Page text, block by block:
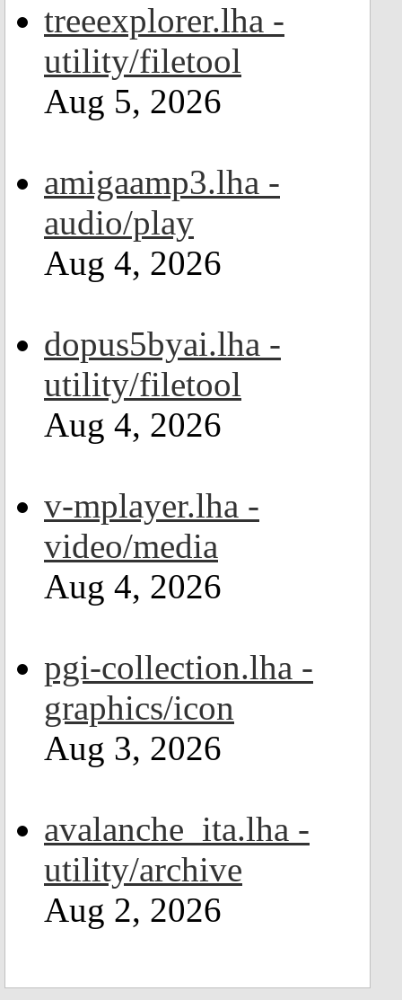
treeexplorer.lha -
utility/filetool
Aug 5, 2026
amigaamp3.lha -
audio/play
Aug 4, 2026
dopus5byai.lha -
utility/filetool
Aug 4, 2026
v-mplayer.lha -
video/media
Aug 4, 2026
pgi-collection.lha -
graphics/icon
Aug 3, 2026
avalanche_ita.lha -
utility/archive
Aug 2, 2026